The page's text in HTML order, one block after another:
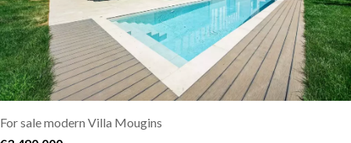
For sale modern Villa Mougins